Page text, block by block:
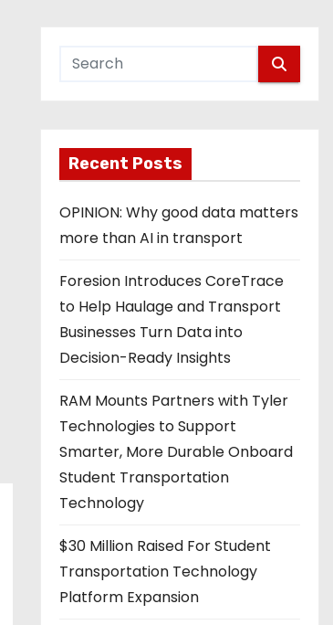
Recent Posts
OPINION: Why good data matters
more than AI in transport
Foresion Introduces CoreTrace
to Help Haulage and Transport
Businesses Turn Data into
Decision-Ready Insights
RAM Mounts Partners with Tyler
Technologies to Support
Smarter, More Durable Onboard
Student Transportation
Technology
$30 Million Raised For Student
Transportation Technology
Platform Expansion